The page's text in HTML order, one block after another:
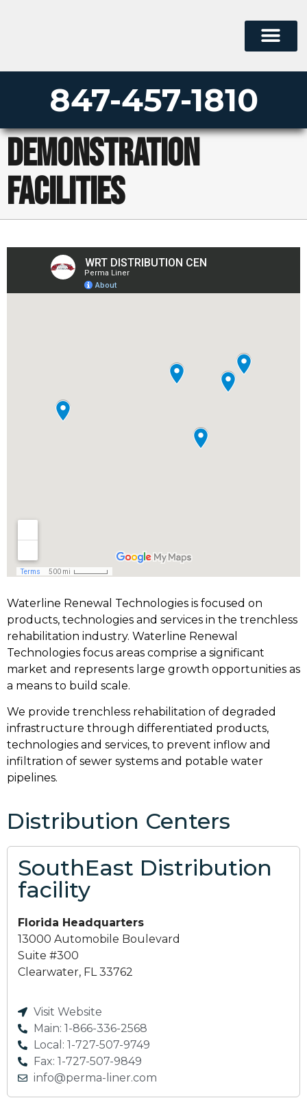
847-457-1810
Demonstration
Facilities
Waterline Renewal Technologies is focused on
products, technologies and services in the trenchless
rehabilitation industry. Waterline Renewal
Technologies focus areas comprise a significant
market and represents large growth opportunities as
a means to build scale.
We provide trenchless rehabilitation of degraded
infrastructure through differentiated products,
technologies and services, to prevent inflow and
infiltration of sewer systems and potable water
pipelines.
Distribution Centers
SouthEast Distribution
facility
Florida Headquarters
13000 Automobile Boulevard
Suite #300
Clearwater, FL 33762
Visit Website
Main: 1-866-336-2568
Local: 1-727-507-9749
Fax: 1-727-507-9849
info@perma-liner.com